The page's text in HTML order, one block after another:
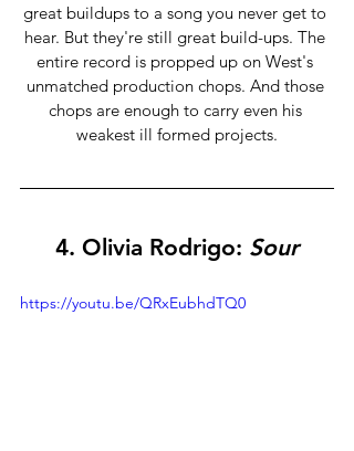
great buildups to a song you never get to
hear. But they're still great build-ups. The
entire record is propped up on West's
unmatched production chops. And those
chops are enough to carry even his
weakest ill formed projects.
4. Olivia Rodrigo: Sour
https://youtu.be/QRxEubhdTQ0